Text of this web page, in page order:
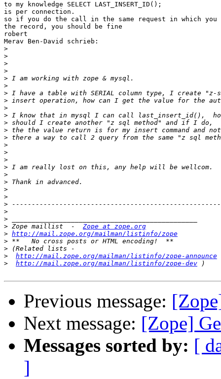
to my knowledge SELECT LAST_INSERT_ID();
is per connection.
so if you do the call in the same request in which
the record, you should be fine
robert
Merav Ben-David schrieb:
>
>
>
>
>
>
>
>
>
>
>
>
>
>
>
>
>
>
>
>
>
>
>
>
> Zope maillist  - Zope at zope.org
> http://mail.zope.org/mailman/listinfo/zope
>
>
>
http://mail.zope.org/mailman/listinfo/zope-announce
>
http://mail.zope.org/mailman/listinfo/zope-dev
Previous message:
Next message: [Zope]
Messages sorted by: [
]